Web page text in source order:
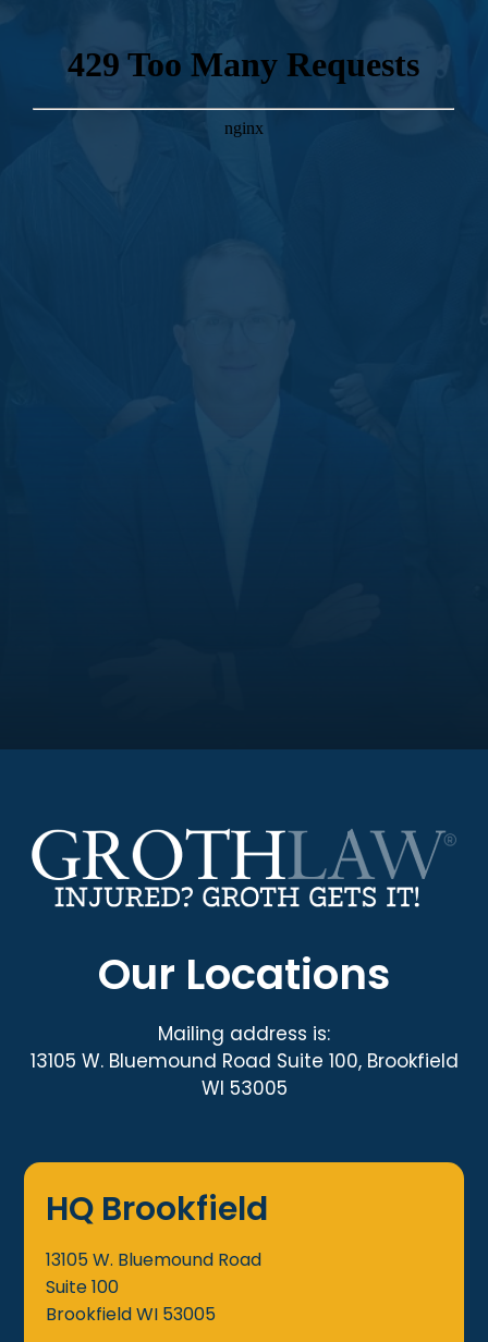
Our Locations
Mailing address is:
13105 W. Bluemound Road Suite 100, Brookfield
WI 53005
HQ Brookfield
13105 W. Bluemound Road
Suite 100
BrookfieldWI 53005